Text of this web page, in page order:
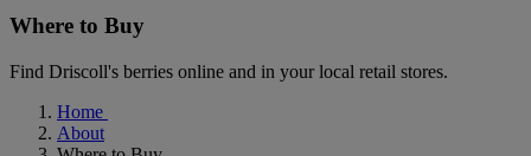
Where to Buy
Find Driscoll's berries online and in your local retail stores.
Home
About